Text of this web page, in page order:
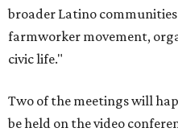
broader Latino
farmworker movement,
civic life."
Two of the meetings will
be held on the video